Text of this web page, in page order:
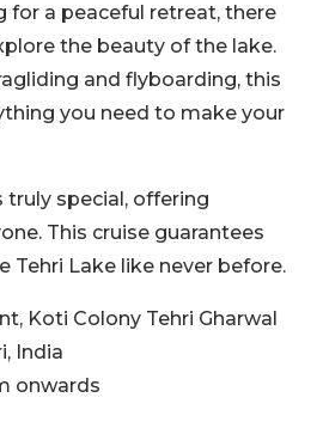
for a peaceful retreat, there
the beauty of the lake.
and flyboarding, this
you need to make your
truly special, offering
This cruise guarantees
Tehri Lake like never before.
Koti Colony Tehri Gharwal
India
onwards